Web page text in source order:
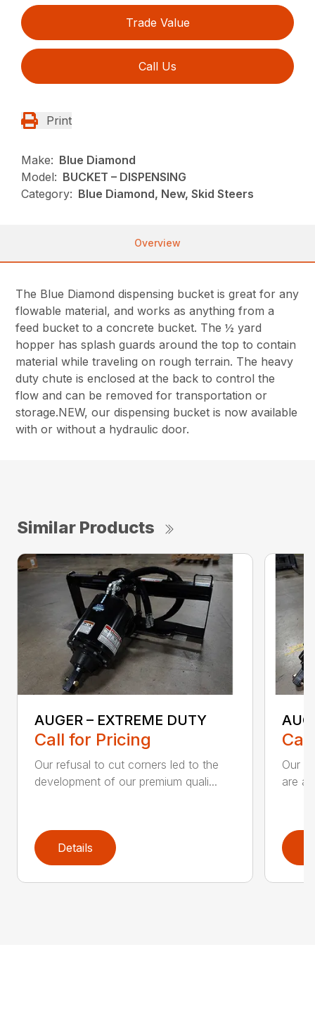
Trade Value
Call Us
Print
Make: Blue Diamond
Model: BUCKET – DISPENSING
Category: Blue Diamond, New, Skid Steers
Overview
The Blue Diamond dispensing bucket is great for any
flowable material, and works as anything from a
feed bucket to a concrete bucket. The ½ yard
hopper has splash guards around the top to contain
material while traveling on rough terrain. The heavy
duty chute is enclosed at the back to control the
flow and can be removed for transportation or
storage.NEW, our dispensing bucket is now available
with or without a hydraulic door.
Similar Products
AUGER – EXTREME DUTY
Call for Pricing
Our refusal to cut corners led to the
development of our premium quali...
Details
Our
are